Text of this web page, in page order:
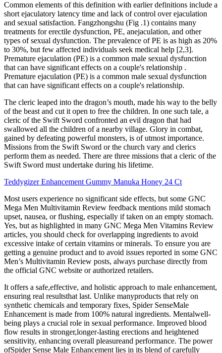
Common elements of this definition with earlier definitions include a
short ejaculatory latency time and lack of control over ejaculation
and sexual satisfaction. Fangzhongshu (Fig .1) contains many
treatments for erectile dysfunction, PE, anejaculation, and other
types of sexual dysfunction. The prevalence of PE is as high as 20%
to 30%, but few affected individuals seek medical help [2,3].
Premature ejaculation (PE) is a common male sexual dysfunction
that can have significant effects on a couple's relationship .
Premature ejaculation (PE) is a common male sexual dysfunction
that can have significant effects on a couple's relationship.
The cleric leaped into the dragon’s mouth, made his way to the belly
of the beast and cut it open to free the children. In one such tale, a
cleric of the Swift Sword confronted an evil dragon that had
swallowed all the children of a nearby village. Glory in combat,
gained by defeating powerful monsters, is of utmost importance.
Missions from the Swift Sword or the church vary and clerics
perform them as needed. There are three missions that a cleric of the
Swift Sword must undertake during his lifetime.
Teddygizer Enhancement Gummy Manuka Honey 24 Ct
Most users experience no significant side effects, but some GNC
Mega Men Multivitamin Review feedback mentions mild stomach
upset, nausea, or flushing, especially if taken on an empty stomach.
Yes, but as highlighted in many GNC Mega Men Vitamins Review
articles, you should check for overlapping ingredients to avoid
excessive intake of certain vitamins or minerals. To ensure you are
getting a genuine product and to avoid issues reported in some GNC
Men’s Multivitamin Review posts, always purchase directly from
the official GNC website or authorized retailers.
It offers a safe,effective, and holistic approach to male enhancement,
ensuring real resultsthat last. Unlike manyproducts that rely on
synthetic chemicals and temporary fixes, Spider SenseMale
Enhancement is made from 100% natural ingredients. Mentalwell-
being plays a crucial role in sexual performance. Improved blood
flow results in stronger,longer-lasting erections and heightened
sensitivity, enhancing overall pleasureand performance. The power
ofSpider Sense Male Enhancement lies in its blend of carefully